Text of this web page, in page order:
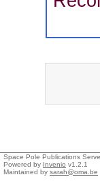
Space Pole Publications
Powered by Invenio v1.2.1
Maintained by sarah@oma.be